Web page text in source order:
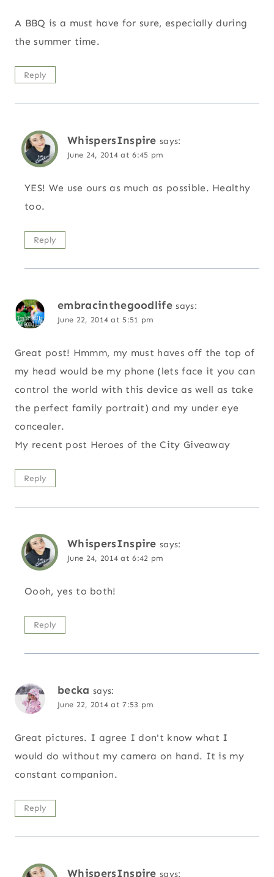
A BBQ is a must have for sure, especially during
the summer time.
Reply
WhispersInspire says:
June 24, 2014 at 6:45 pm
YES! We use ours as much as possible. Healthy
too.
Reply
embracinthegoodlife says:
June 22, 2014 at 5:51 pm
Great post! Hmmm, my must haves off the top of
my head would be my phone (lets face it you can
control the world with this device as well as take
the perfect family portrait) and my under eye
concealer.
My recent post Heroes of the City Giveaway
Reply
WhispersInspire says:
June 24, 2014 at 6:42 pm
Oooh, yes to both!
Reply
becka says:
June 22, 2014 at 7:53 pm
Great pictures. I agree I don't know what I
would do without my camera on hand. It is my
constant companion.
Reply
WhispersInspire says: